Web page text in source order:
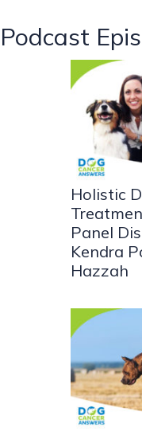
Podcast
Holistic
Panel
Kendra
Hazzah